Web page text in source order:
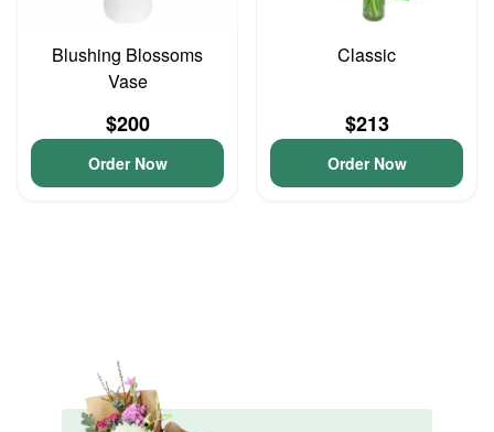
Blushing Blossoms
Vase
$200
Order Now
Classic
$213
Order Now